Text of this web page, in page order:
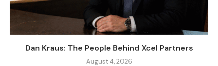
Dan Kraus: The People Behind Xcel Partners
August 4, 2026